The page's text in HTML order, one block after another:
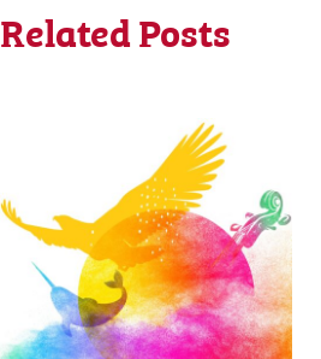
Related Posts